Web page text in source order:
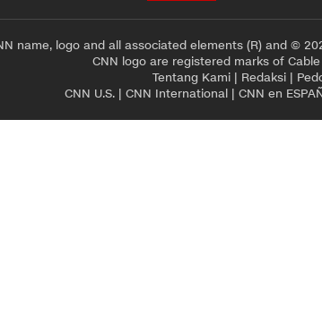
name, logo and all associated elements (R) and ©
CNN logo are registered marks of
Tentang Kami | Redaksi |
CNN U.S.| CNN International| CNN en